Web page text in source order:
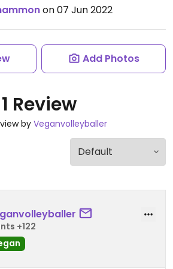
on 07 Jun 2022
Add Photos
1 Review
by Veganvolleyballer
+122